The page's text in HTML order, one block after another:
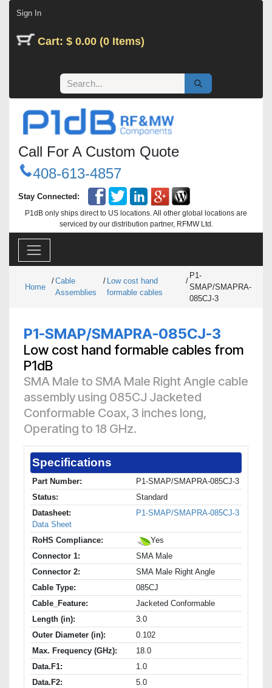
Sign In
Cart: $ 0.00 (0 Items)
Call For A Custom Quote
408-613-4857
Stay Connected:
P1dB only ships direct to US locations. All other global locations are
serviced by our distribution partner, RFMW Ltd.
Home
/Cable
Assemblies
/ Low cost hand
formable cables
/
P1-
SMAP/SMAPRA-
085CJ-3
P1-SMAP/SMAPRA-085CJ-3
Low cost hand formable cables from
P1dB
SMA Male to SMA Male Right Angle cable
assembly using 085CJ Jacketed
Conformable Coax, 3 inches long,
Operating to 18 GHz.
Specifications
Part Number:
P1-SMAP/SMAPRA-085CJ-3
Status:
Standard
Datasheet:
P1-SMAP/SMAPRA-085CJ-3
Data Sheet
RoHS Compliance:
Yes
Connector 1:
SMA Male
Connector 2:
SMA Male Right Angle
Cable Type:
085CJ
Cable_Feature:
Jacketed Conformable
Length (in):
3.0
Outer Diameter (in):
0.102
Max. Frequency (GHz):
18.0
Data.F1:
1.0
Data.F2:
5.0